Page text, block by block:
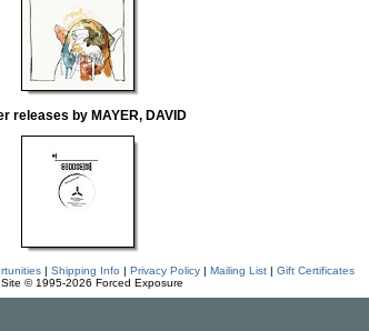
releases by MAYER, DAVID
| Shipping Info | Privacy Policy| Mailing List| Gift Certificates
© 1995-2026 Forced Exposure